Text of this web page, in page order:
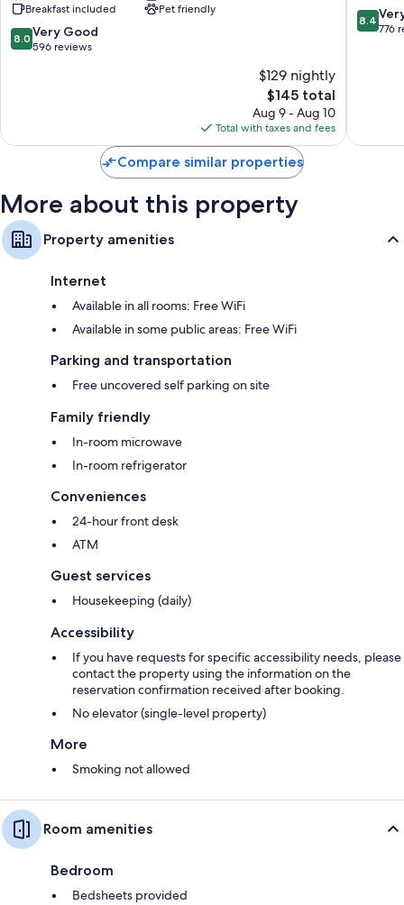
Cobblestone
Hotels
-
Breakfast included
Pet friendly
8.0
out
reviews
8.0 Very Good
596 reviews
$129 nightly
The
price
is
$145
$145 total
Aug 9 - Aug 10
Total with taxes and fees
8.4
out
8.4
776
Compare similar properties
More about this property
Property amenities
Internet
Available in all rooms: Free WiFi
Available in some public areas: Free WiFi
Parking and transportation
Free uncovered self parking on site
Family friendly
In-room microwave
In-room refrigerator
Conveniences
24-hour front desk
ATM
Guest services
Housekeeping (daily)
Accessibility
If you have requests for specific accessibility needs, please
contact the property using the information on the
reservation confirmation received after booking.
No elevator (single-level property)
More
Smoking not allowed
Room amenities
Bedroom
Bedsheets provided